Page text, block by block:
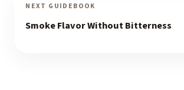
NEXT GUIDEBOOK
Smoke Flavor Without Bitterness